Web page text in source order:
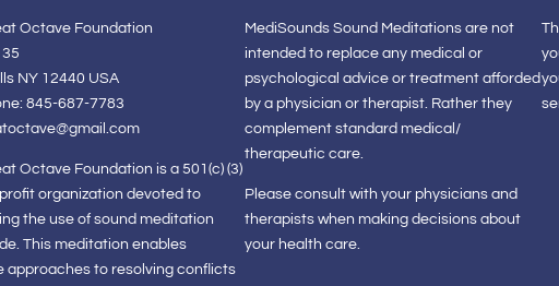
Octave Foundation
NY 12440 USA
845-687-7783
Octave Foundation is a 501(c) (3)
organization devoted to
the use of sound meditation
This meditation enables
approaches to resolving conflicts
MediSounds Sound Meditations are not
intended to replace any medical or
psychological advice or treatment afforded
by a physician or therapist. Rather they
complement standard medical/
therapeutic care.
Please consult with your physicians and
therapists when making decisions about
your health care.